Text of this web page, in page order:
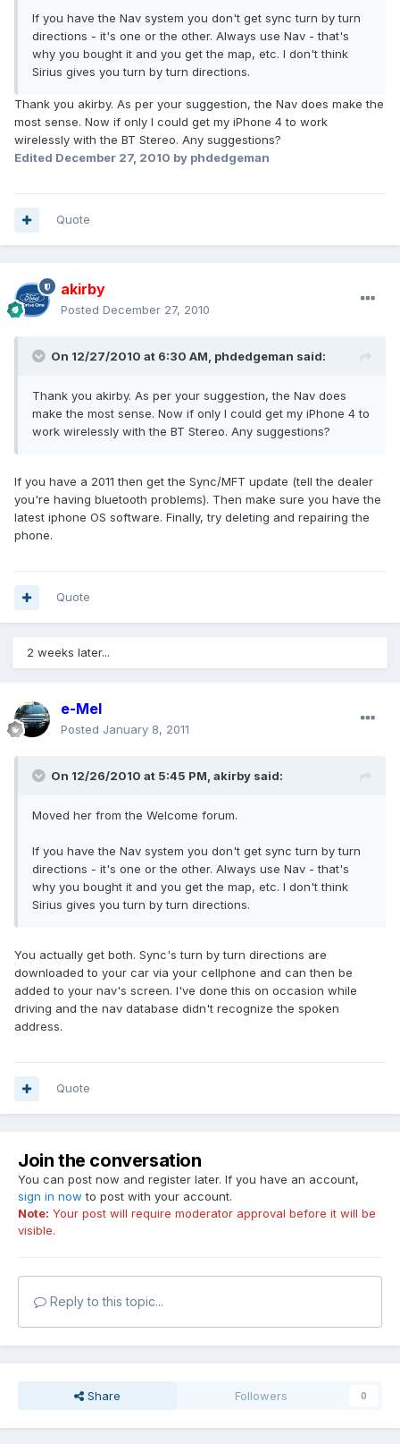
If you have the Nav system you don't get sync turn by turn
directions - it's one or the other. Always use Nav - that's
why you bought it and you get the map, etc. I don't think
Sirius gives you turn by turn directions.
Thank you akirby. As per your suggestion, the Nav does make the
most sense. Now if only I could get my iPhone 4 to work
wirelessly with the BT Stereo. Any suggestions?
Edited December 27, 2010 by phdedgeman
Quote
akirby
Posted December 27, 2010
On 12/27/2010 at 6:30 AM, phdedgeman said:
Thank you akirby. As per your suggestion, the Nav does
make the most sense. Now if only I could get my iPhone 4 to
work wirelessly with the BT Stereo. Any suggestions?
If you have a 2011 then get the Sync/MFT update (tell the dealer
you're having bluetooth problems). Then make sure you have the
latest iphone OS software. Finally, try deleting and repairing the
phone.
Quote
2 weeks later...
e-Mel
Posted January 8, 2011
On 12/26/2010 at 5:45 PM, akirby said:
Moved her from the Welcome forum.
If you have the Nav system you don't get sync turn by turn
directions - it's one or the other. Always use Nav - that's
why you bought it and you get the map, etc. I don't think
Sirius gives you turn by turn directions.
You actually get both. Sync's turn by turn directions are
downloaded to your car via your cellphone and can then be
added to your nav's screen. I've done this on occasion while
driving and the nav database didn't recognize the spoken
address.
Quote
Join the conversation
You can post now and register later. If you have an account,
sign in now to post with your account.
Note: Your post will require moderator approval before it will be
visible.
Reply to this topic...
Share Followers 0